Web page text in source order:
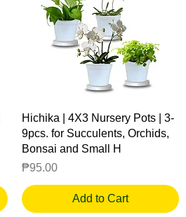
Quick View
Hichika | 4X3 Nursery Pots | 3-
9pcs. for Succulents, Orchids,
Bonsai and Small H
Price
₱95.00
Add to Cart